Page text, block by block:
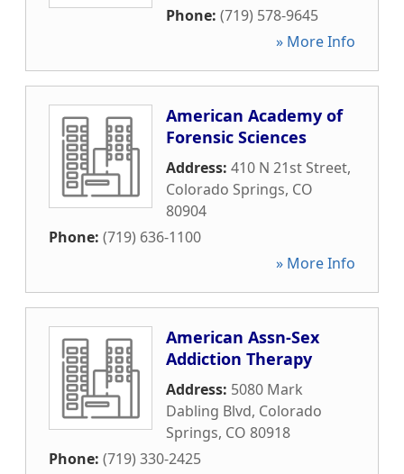
Phone: (719) 578-9645
» More Info
American Academy of
Forensic Sciences
Address: 410 N 21st Street,
Colorado Springs, CO
80904
Phone: (719) 636-1100
» More Info
American Assn-Sex
Addiction Therapy
Address: 5080 Mark
Dabling Blvd, Colorado
Springs, CO 80918
Phone: (719) 330-2425